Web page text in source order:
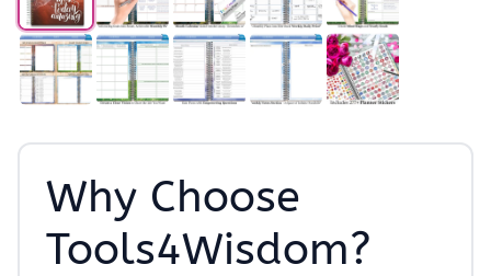
Why Choose
Tools4Wisdom?